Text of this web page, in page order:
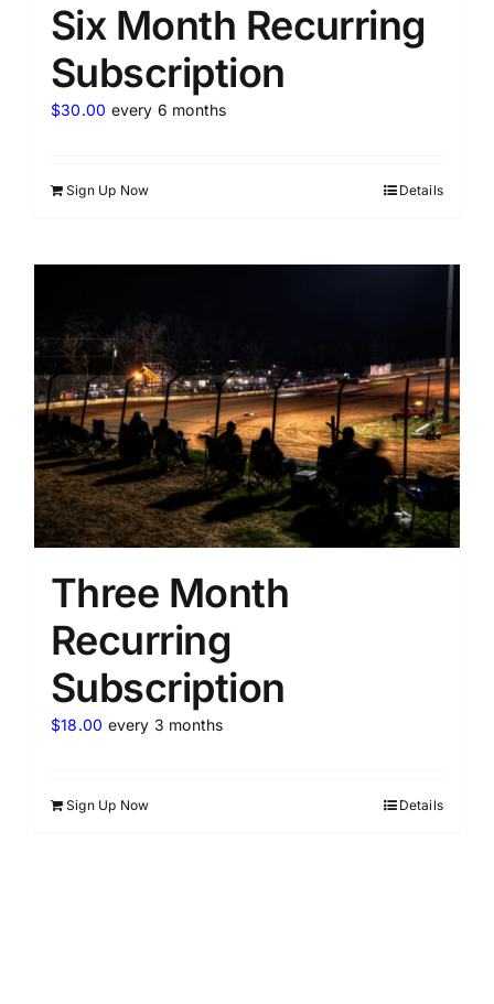
Six Month Recurring
Subscription
$30.00 every 6 months
Sign Up Now Details
Three Month
Recurring
Subscription
$18.00 every 3 months
Sign Up Now Details